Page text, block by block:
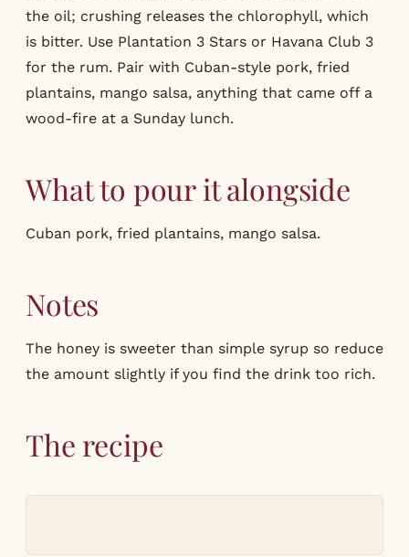
the oil; crushing releases the chlorophyll, which
is bitter. Use Plantation 3 Stars or Havana Club 3
for the rum. Pair with Cuban-style pork, fried
plantains, mango salsa, anything that came off a
wood-fire at a Sunday lunch.
What to pour it alongside
Cuban pork, fried plantains, mango salsa.
Notes
The honey is sweeter than simple syrup so reduce
the amount slightly if you find the drink too rich.
The recipe